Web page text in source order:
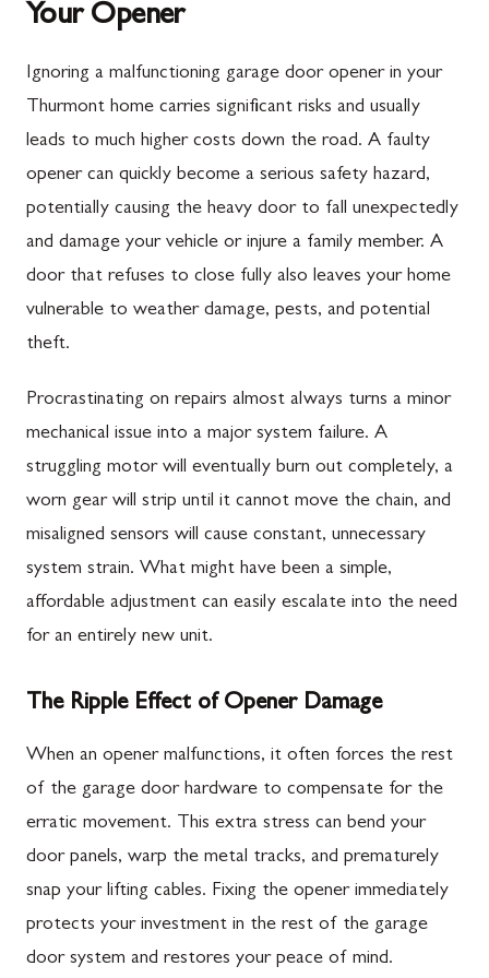
Your Opener
Ignoring a malfunctioning garage door opener in your
Thurmont home carries significant risks and usually
leads to much higher costs down the road. A faulty
opener can quickly become a serious safety hazard,
potentially causing the heavy door to fall unexpectedly
and damage your vehicle or injure a family member. A
door that refuses to close fully also leaves your home
vulnerable to weather damage, pests, and potential
theft.
Procrastinating on repairs almost always turns a minor
mechanical issue into a major system failure. A
struggling motor will eventually burn out completely, a
worn gear will strip until it cannot move the chain, and
misaligned sensors will cause constant, unnecessary
system strain. What might have been a simple,
affordable adjustment can easily escalate into the need
for an entirely new unit.
The Ripple Effect of Opener Damage
When an opener malfunctions, it often forces the rest
of the garage door hardware to compensate for the
erratic movement. This extra stress can bend your
door panels, warp the metal tracks, and prematurely
snap your lifting cables. Fixing the opener immediately
protects your investment in the rest of the garage
door system and restores your peace of mind.